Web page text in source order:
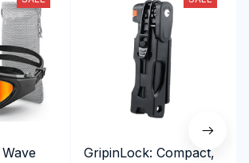
GripinLock: Compact,